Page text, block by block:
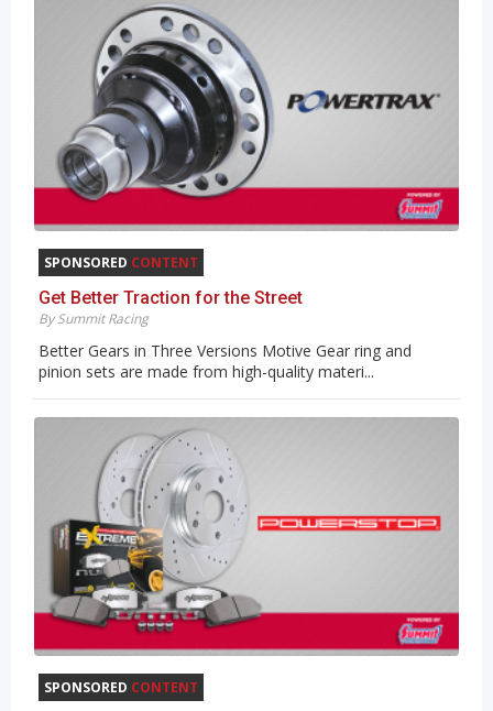
SPONSORED CONTENT
Get Better Traction for the Street
By Summit Racing
Better Gears in Three Versions Motive Gear ring and
pinion sets are made from high-quality materi...
SPONSORED CONTENT